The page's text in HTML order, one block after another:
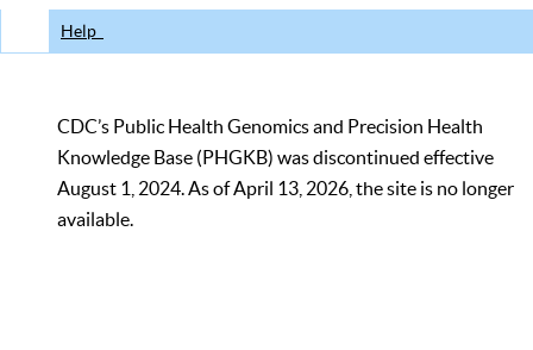
Help
CDC’s Public Health Genomics and Precision Health
Knowledge Base (PHGKB) was discontinued effective
August 1, 2024. As of April 13, 2026, the site is no longer
available.